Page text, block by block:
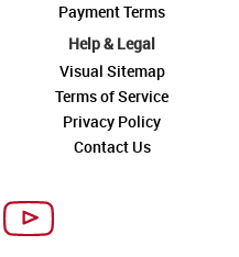
Payment Terms
Help & Legal
Visual Sitemap
Terms of Service
Privacy Policy
Contact Us